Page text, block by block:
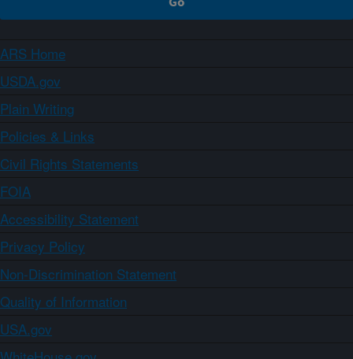
ARS Home
USDA.gov
Plain Writing
Policies & Links
Civil Rights Statements
FOIA
Accessibility Statement
Privacy Policy
Non-Discrimination Statement
Quality of Information
USA.gov